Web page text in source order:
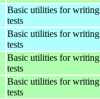
Basic utilities for writing
tests
Basic utilities for writing
tests
Basic utilities for writing
tests
Basic utilities for writing
tests